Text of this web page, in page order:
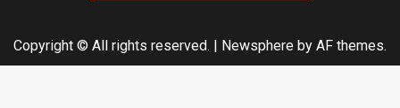
Copyright © All rights reserved. Newsphere by AF themes.